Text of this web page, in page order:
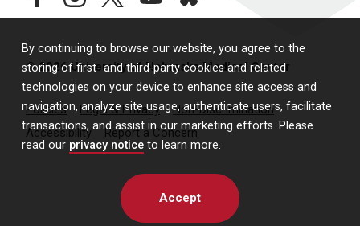
By continuing to browse our website, you agree to the
storing of first- and third-party cookies and related
technologies on your device to enhance site access and
navigation, analyze site usage, authenticate users, facilitate
transactions, and assist in our marketing efforts. Please
read our privacy notice to learn more.
Accept
© 2026 University of Nebraska Medical Center
Policies Legal & Privacy
Non-Discrimination
Accessibility
Report a Concern